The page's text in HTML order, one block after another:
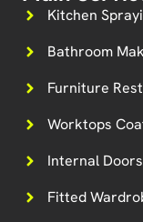
Kitchen
Bathroom
Furniture
Worktops
Internal
Fitted